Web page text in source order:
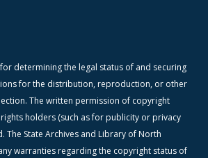
determining the legal status of and securing
for the distribution, reproduction, or other
The written permission of copyright
holders (such as for publicity or privacy
The State Archives and Library of North
warranties regarding the copyright status of